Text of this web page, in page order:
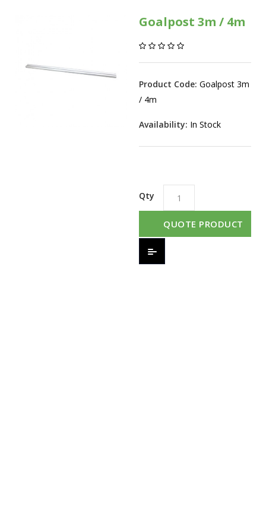
Goalpost 3m / 4m
Product Code: Goalpost 3m
/ 4m
Availability: In Stock
Qty
QUOTE PRODUCT